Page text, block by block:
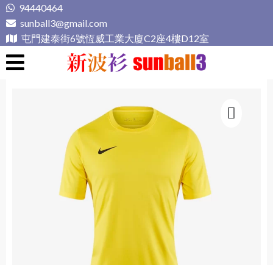
Skip
to
content
94440464
sunball3@gmail.com
屯門建泰街6號恆威工業大廈C2座4樓D12室